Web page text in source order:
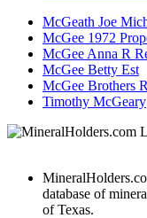
McGeath Joe
McGee 1972
McGee Anna R
McGee Betty Est
McGee Brothers
Timothy McGeary
database of
of Texas.